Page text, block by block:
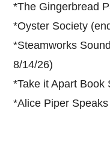
*The Gingerbread
*Oyster Society
*Steamworks
8/14/26)
*Take it Apart Book
*Alice Piper